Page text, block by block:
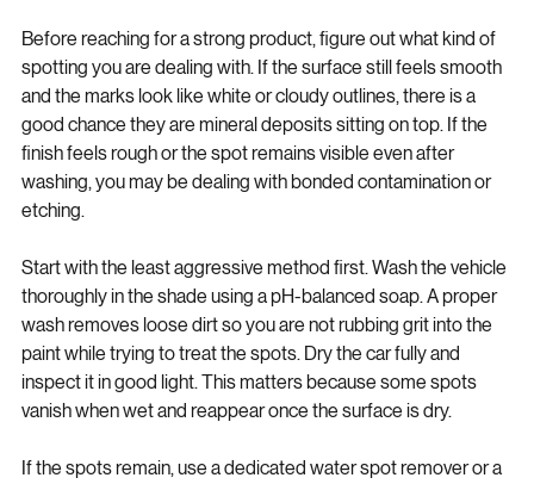
Before reaching for a strong product, figure out what kind of
spotting you are dealing with. If the surface still feels smooth
and the marks look like white or cloudy outlines, there is a
good chance they are mineral deposits sitting on top. If the
finish feels rough or the spot remains visible even after
washing, you may be dealing with bonded contamination or
Start with the least aggressive method first. Wash the vehicle
thoroughly in the shade using a pH-balanced soap. A proper
wash removes loose dirt so you are not rubbing grit into the
paint while trying to treat the spots. Dry the car fully and
inspect it in good light. This matters because some spots